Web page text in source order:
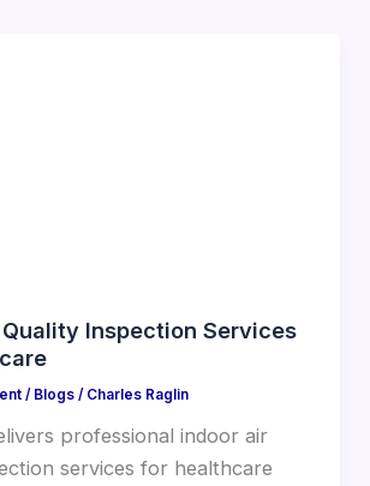
Inspection Services
/ Blogs/ Charles Raglin
professional indoor air
services for healthcare